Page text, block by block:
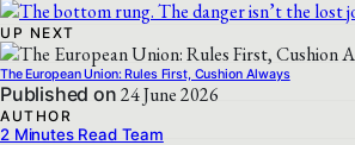
UP NEXT
The European Union: Rules First, Cushion Always
Published on 24 June 2026
AUTHOR
2 Minutes Read Team